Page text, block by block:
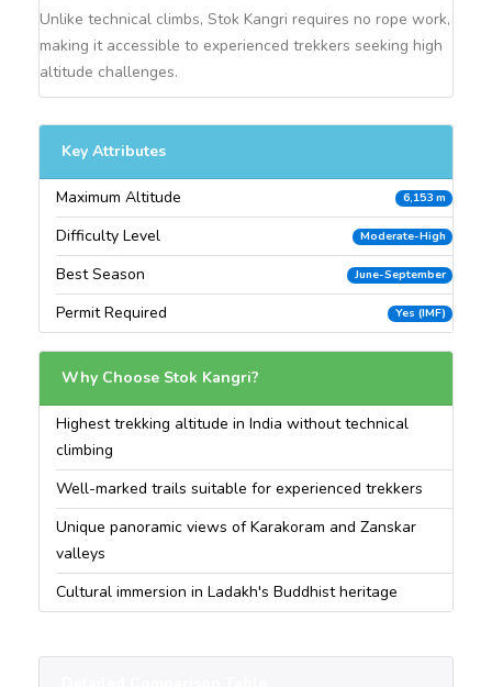
Unlike technical climbs, Stok Kangri requires no rope work,
making it accessible to experienced trekkers seeking high
altitude challenges.
Key Attributes
Maximum Altitude 6,153 m
Difficulty Level Moderate-High
Best Season June-September
Permit Required Yes (IMF)
Why Choose Stok Kangri?
Highest trekking altitude in India without technical
climbing
Well-marked trails suitable for experienced trekkers
Unique panoramic views of Karakoram and Zanskar
valleys
Cultural immersion in Ladakh's Buddhist heritage